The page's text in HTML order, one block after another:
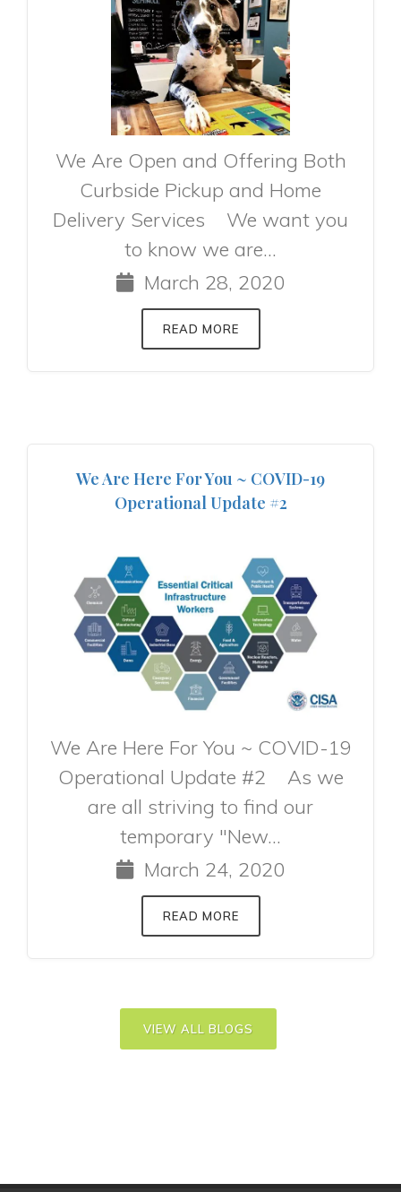
We Are Open and Offering Both
Curbside Pickup and Home
Delivery Services We want you
to know we are...
March 28, 2020
READ MORE
We Are Here For You ~ COVID-19
Operational Update #2
We Are Here For You ~ COVID-19
Operational Update #2 As we
are all striving to find our
temporary "New...
March 24, 2020
READ MORE
VIEW ALL BLOGS